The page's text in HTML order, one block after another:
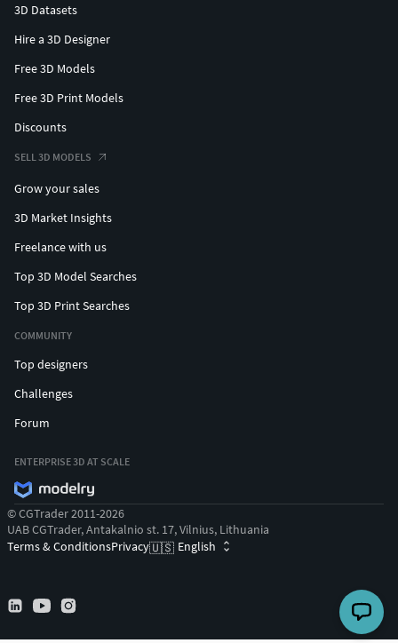
3D Datasets
Hire a 3D Designer
Free 3D Models
Free 3D Print Models
Discounts
SELL 3D MODELS
Grow your sales
3D Market Insights
Freelance with us
Top 3D Model Searches
Top 3D Print Searches
COMMUNITY
Top designers
Challenges
Forum
ENTERPRISE 3D AT SCALE
© CGTrader 2011-2026
UAB CGTrader, Antakalnio st. 17, Vilnius, Lithuania
Terms & ConditionsPrivacy🇺🇸 English